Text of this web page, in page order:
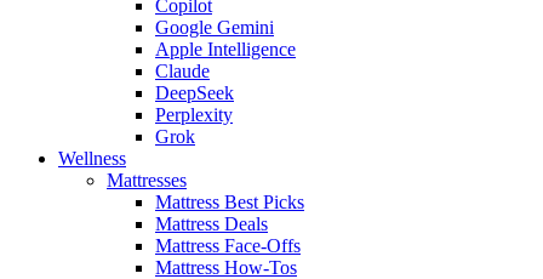
Copilot
Google Gemini
Apple Intelligence
Claude
DeepSeek
Perplexity
Grok
Wellness
Mattresses
Mattress Best Picks
Mattress Deals
Mattress Face-Offs
Mattress How-Tos